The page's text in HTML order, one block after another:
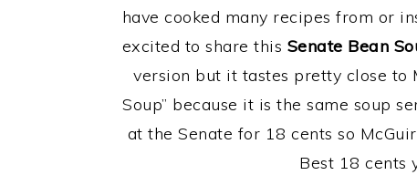
have cooked many recipes from or
excited to share this Senate Bean
version but it tastes pretty close to
Soup” because it is the same soup
at the Senate for 18 cents so
Best 18 cents